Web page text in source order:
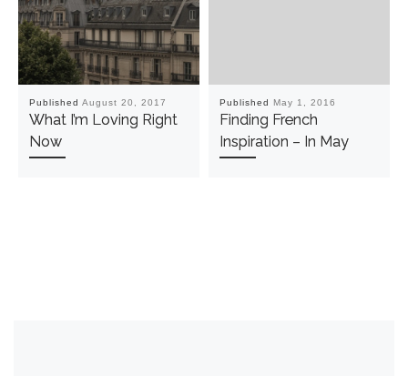
Published August 20, 2017
What I’m Loving Right
Now
Published May 1, 2016
Finding French
Inspiration – In May